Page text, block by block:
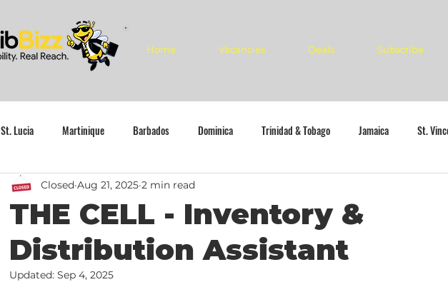
Home Vacancies Deals Subscribe
St. Lucia Martinique Barbados Dominica Trinidad & Tobago Jamaica St.
THE CELL - Inventory &
Distribution Assistant
Closed Aug 21, 2025 2 min read
Updated: Sep 4, 2025